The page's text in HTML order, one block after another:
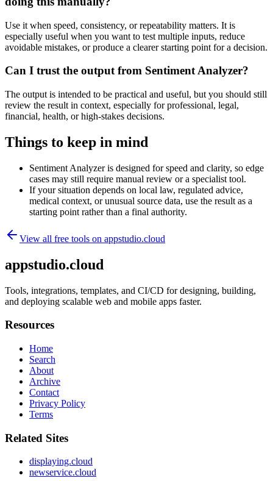
Use it when speed, consistency, or repeatability matters. It is
especially useful when you want to test multiple inputs, reduce
avoidable mistakes, or produce a clearer starting point for a decision.
Can I trust the output from Sentiment Analyzer?
The output is intended to be practical and useful, but you should still
review the result in context, especially for professional, legal,
financial, health, or high-stakes decisions.
Things to keep in mind
Sentiment Analyzer is designed for speed and clarity, so edge
cases may still require manual review or a specialist tool.
If your situation depends on local law, regulated advice,
medical context, or unusual source data, use the result as a
starting point rather than a final authority.
View all free tools on appstudio.cloud
appstudio.cloud
Tools, integrations, templates, and CI/CD for designing, building,
and deploying scalable web and mobile apps faster.
Resources
Home
Search
About
Archive
Contact
Privacy Policy
Terms
Related Sites
displaying.cloud
newservice.cloud